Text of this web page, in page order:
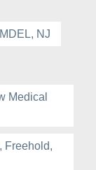
NJ
Medical
Freehold,